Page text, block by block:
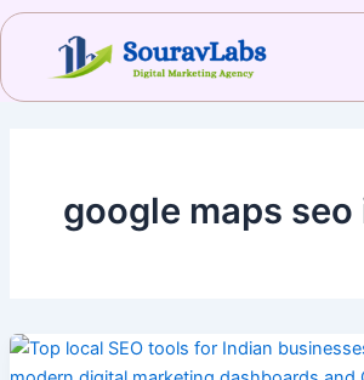
Skip
content
google maps seo